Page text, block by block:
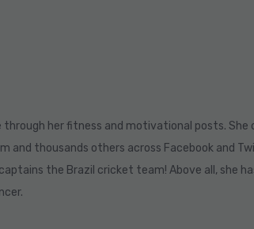
through her fitness and motivational posts. She
and thousands others across Facebook and
the Brazil cricket team! Above all, she